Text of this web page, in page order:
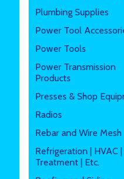
Plumbing Supplies
Power Tool
Power Tools
Power Transmission
Products
Presses & Shop
Radios
Rebar and Wire Mesh
Refrigeration | HVAC
Treatment | Etc.